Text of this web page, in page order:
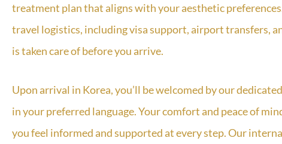
treatment plan that aligns with your aesthetic
travel logistics, including visa support, airport transfers,
is taken care of before you arrive.
Upon arrival in Korea, you’ll be welcomed by our
in your preferred language. Your comfort and peace of
you feel informed and supported at every step. Our